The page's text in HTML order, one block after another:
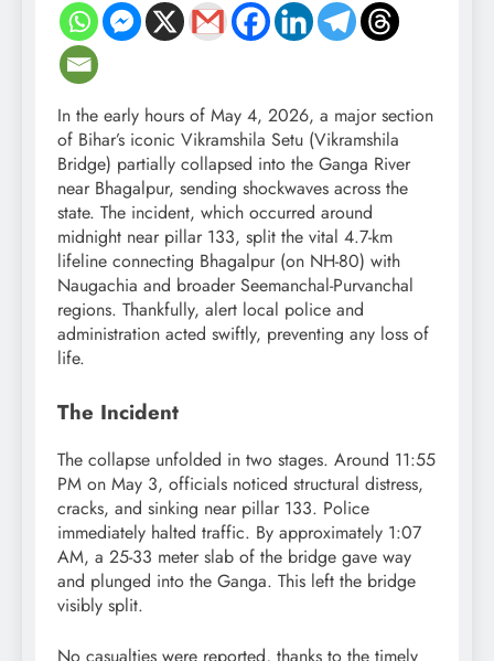
In the early hours of May 4, 2026, a major section
of Bihar’s iconic Vikramshila Setu (Vikramshila
Bridge) partially collapsed into the Ganga River
near Bhagalpur, sending shockwaves across the
state. The incident, which occurred around
midnight near pillar 133, split the vital 4.7-km
lifeline connecting Bhagalpur (on NH-80) with
Naugachia and broader Seemanchal-Purvanchal
regions. Thankfully, alert local police and
administration acted swiftly, preventing any loss of
life.
The Incident
The collapse unfolded in two stages. Around 11:55
PM on May 3, officials noticed structural distress,
cracks, and sinking near pillar 133. Police
immediately halted traffic. By approximately 1:07
AM, a 25-33 meter slab of the bridge gave way
and plunged into the Ganga. This left the bridge
visibly split.
No casualties were reported, thanks to the timely